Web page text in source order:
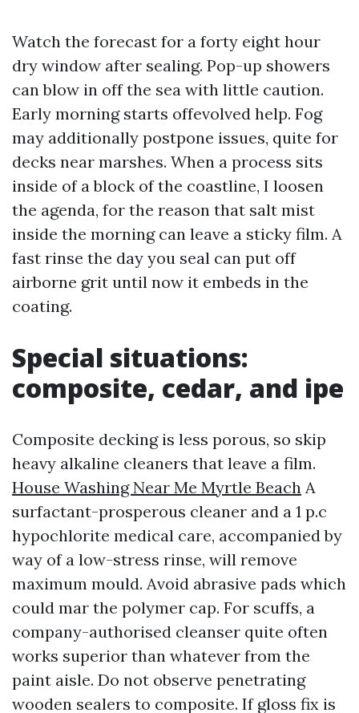
Watch the forecast for a forty eight hour
dry window after sealing. Pop-up showers
can blow in off the sea with little caution.
Early morning starts offevolved help. Fog
may additionally postpone issues, quite for
decks near marshes. When a process sits
inside of a block of the coastline, I loosen
the agenda, for the reason that salt mist
inside the morning can leave a sticky film. A
fast rinse the day you seal can put off
airborne grit until now it embeds in the
coating.
Special situations:
composite, cedar, and ipe
Composite decking is less porous, so skip
heavy alkaline cleaners that leave a film.
House Washing Near Me Myrtle Beach A
surfactant-prosperous cleaner and a 1 p.c
hypochlorite medical care, accompanied by
way of a low-stress rinse, will remove
maximum mould. Avoid abrasive pads which
could mar the polymer cap. For scuffs, a
company-authorised cleanser quite often
works superior than whatever from the
paint aisle. Do not observe penetrating
wooden sealers to composite. If gloss fix is